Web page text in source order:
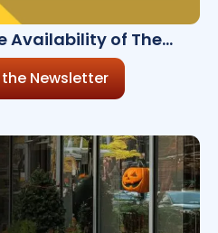
Availability of The
Millennium Ultra 8.4.0 Now Enhanced with AI
Newsletter